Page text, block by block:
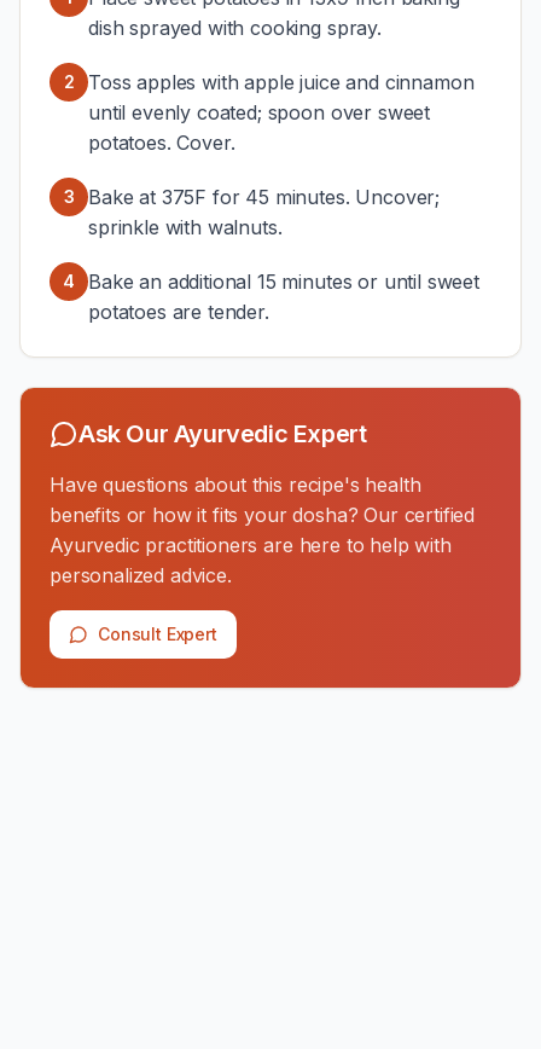
dish sprayed with cooking spray.
2
Toss apples with apple juice and cinnamon
until evenly coated; spoon over sweet
potatoes. Cover.
3
Bake at 375F for 45 minutes. Uncover;
sprinkle with walnuts.
4
Bake an additional 15 minutes or until sweet
potatoes are tender.
Ask Our Ayurvedic Expert
Have questions about this recipe's health
benefits or how it fits your dosha? Our certified
Ayurvedic practitioners are here to help with
personalized advice.
Consult Expert